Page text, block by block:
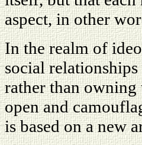
aspect, in other
In the realm of
social
rather than
open and
is based on a new